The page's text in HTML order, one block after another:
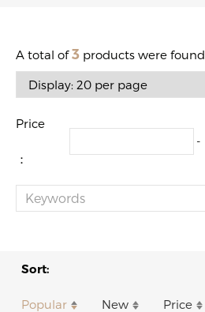
A total of3 products were found
Price
：
-
Sort:
Popular New Price